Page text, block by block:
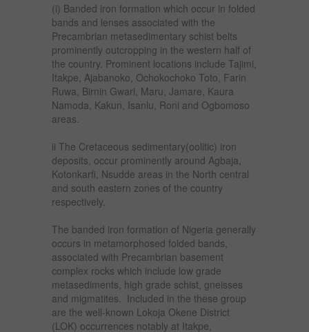
(i) Banded iron formation which occur in folded
bands and lenses associated with the
Precambrian metasedimentary schist belts
prominently outcropping in the western half of
the country. Prominent locations include Tajimi,
Itakpe, Ajabanoko, Ochokochoko Toto, Farin
Ruwa, Birnin Gwari, Maru, Jamare, Kaura
Namoda, Kakun, Isanlu, Roni and Ogbomoso
areas.
ii The Cretaceous sedimentary(oolitic) iron
deposits, occur prominently around Agbaja,
Kotonkarfi, Nsudde areas in the North central
and south eastern zones of the country
respectively.
The banded iron formation of Nigeria generally
occurs in metamorphosed folded bands,
associated with Precambrian basement
complex rocks which include low grade
metasediments, high grade schist, gneisses
and migmatites. Included in the these group
are the well-known Lokoja Okene District
(LOK) occurrences notably at Itakpe,